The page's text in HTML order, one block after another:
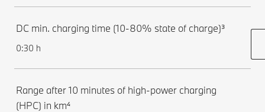
DC min. charging time (10-80% state of charge)³
0:30 h
Range after 10 minutes of high-power charging
(HPC) in km⁴